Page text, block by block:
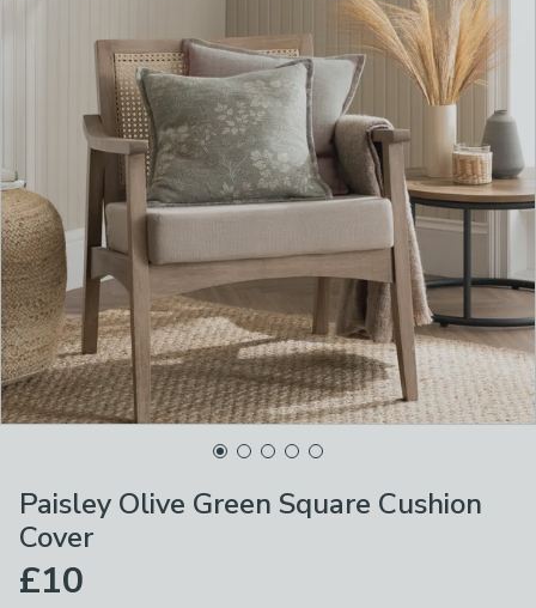
Paisley Olive Green Square Cushion
Cover
£10